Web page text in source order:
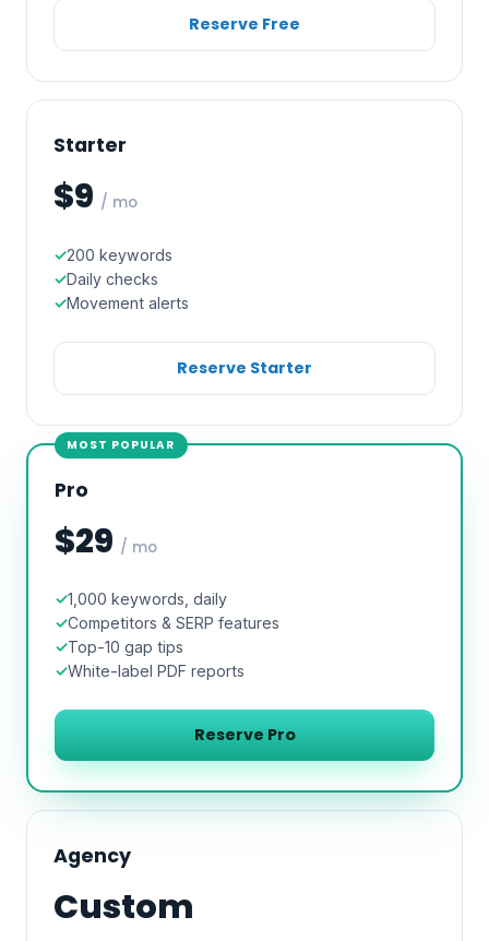
Reserve Free
Starter
$9 / mo
200 keywords
Daily checks
Movement alerts
Reserve Starter
MOST POPULAR
Pro
$29 / mo
1,000 keywords, daily
Competitors & SERP features
Top-10 gap tips
White-label PDF reports
Reserve Pro
Agency
Custom